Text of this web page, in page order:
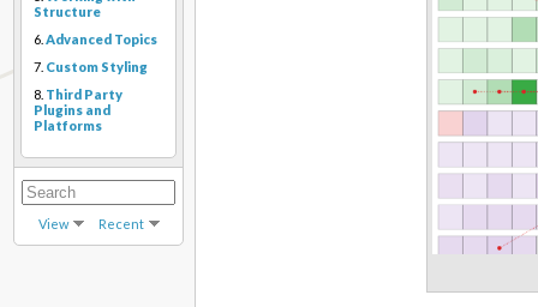
Structure
6. Advanced Topics
7. Custom Styling
8. Third Party
Plugins and
Platforms
View Recent